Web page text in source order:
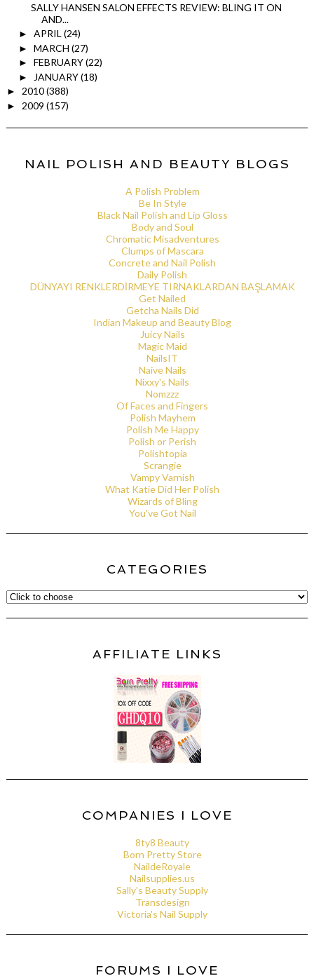
SALLY HANSEN SALON EFFECTS REVIEW: BLING IT ON
AND...
► APRIL (24)
► MARCH (27)
► FEBRUARY(22)
► JANUARY(18)
► 2010(388)
► 2009 (157)
NAIL POLISH AND BEAUTY BLOGS
A Polish Problem
Be In Style
Black Nail Polish and Lip Gloss
Body and Soul
Chromatic Misadventures
Clumps of Mascara
Concrete and Nail Polish
Daily Polish
DÜNYAYI RENKLERDİRMEYE TIRNAKLARDAN BAŞLAMAK
Get Nailed
Getcha Nails Did
Indian Makeup and Beauty Blog
Juicy Nails
Magic Maid
NailsIT
Naive Nails
Nixxy's Nails
Nomzzz
Of Faces and Fingers
Polish Mayhem
Polish Me Happy
Polish or Perish
Polishtopia
Scrangie
Vampy Varnish
What Katie Did Her Polish
Wizards of Bling
You've Got Nail
CATEGORIES
AFFILIATE LINKS
COMPANIES I LOVE
8ty8 Beauty
Born Pretty Store
NaildeRoyale
Nailsupplies.us
Sally's Beauty Supply
Transdesign
Victoria's Nail Supply
FORUMS I LOVE